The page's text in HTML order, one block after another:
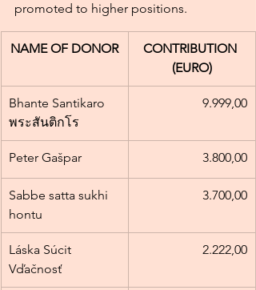
promoted to higher positions.
NAME OF DONOR
CONTRIBUTION
(EURO)
Bhante Santikaro
พระสันติกโร
9.999,00
Peter Gašpar 3.800,00
Sabbe satta sukhi
hontu
3.700,00
Láska Súcit
Vďačnosť
2.222,00